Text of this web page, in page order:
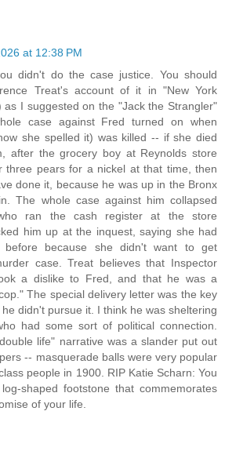
at 12:38 PM
didn't do the case justice. You should
Treat's account of it in "New York
as I suggested on the "Jack the Strangler"
case against Fred turned on when
she spelled it) was killed -- if she died
after the grocery boy at Reynolds store
three pears for a nickel at that time, then
done it, because he was up in the Bronx
The whole case against him collapsed
ran the cash register at the store
him up at the inquest, saying she had
before because she didn't want to get
case. Treat believes that Inspector
a dislike to Fred, and that he was a
The special delivery letter was the key
didn't pursue it. I think he was sheltering
had some sort of political connection.
life" narrative was a slander put out
-- masquerade balls were very popular
people in 1900. RIP Katie Scharn: You
shaped footstone that commemorates
of your life.